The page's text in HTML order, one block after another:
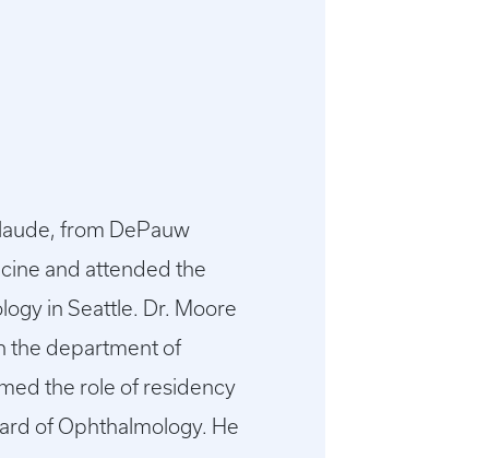
from DePauw
and attended the
in Seattle. Dr. Moore
the department of
the role of residency
of Ophthalmology. He